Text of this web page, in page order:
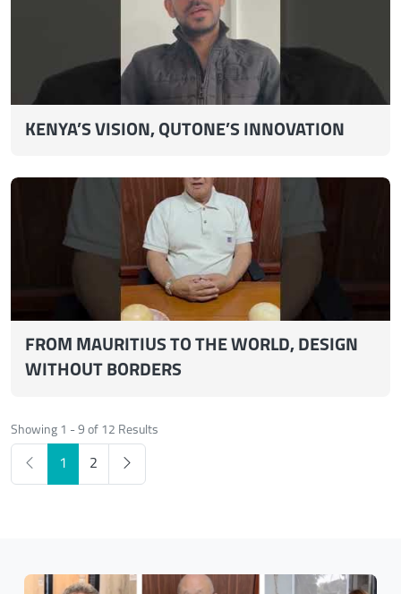
KENYA’S VISION, QUTONE’S INNOVATION
FROM MAURITIUS TO THE WORLD, DESIGN
WITHOUT BORDERS
Showing 1 - 9 of 12 Results
1 2